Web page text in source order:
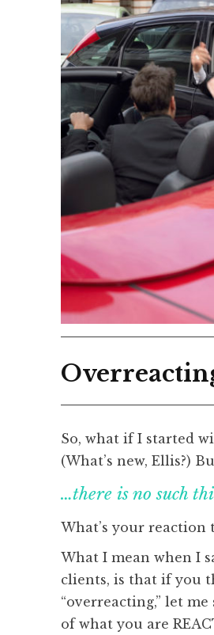
So, what if I started
(What’s new, Ellis?)
…there is no such
What’s your reaction
What I mean when I
clients, is that if you
“overreacting,” let
of what you are